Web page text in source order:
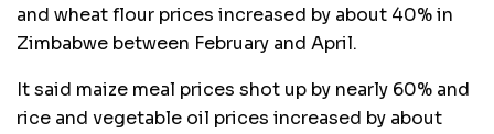
and wheat flour prices increased by about 40% in
Zimbabwe between February and April.
It said maize meal prices shot up by nearly 60% and
rice and vegetable oil prices increased by about